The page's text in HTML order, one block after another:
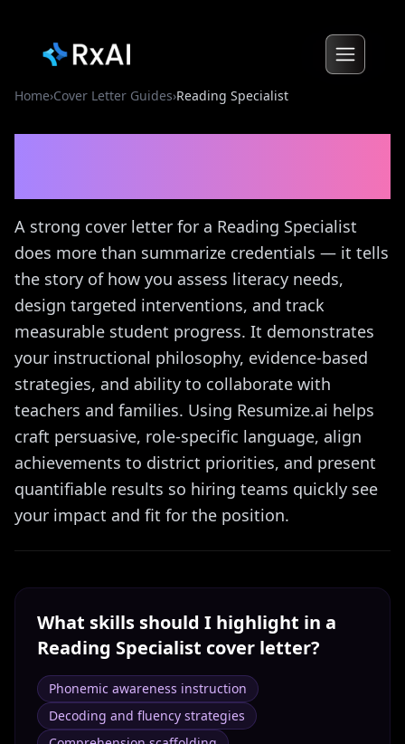
Home›Cover Letter Guides›Reading Specialist
A strong cover letter for a Reading Specialist
does more than summarize credentials — it tells
the story of how you assess literacy needs,
design targeted interventions, and track
measurable student progress. It demonstrates
your instructional philosophy, evidence-based
strategies, and ability to collaborate with
teachers and families. Using Resumize.ai helps
craft persuasive, role-specific language, align
achievements to district priorities, and present
quantifiable results so hiring teams quickly see
your impact and fit for the position.
What skills should I highlight in a
Reading Specialist cover letter?
Phonemic awareness instruction
Decoding and fluency strategies